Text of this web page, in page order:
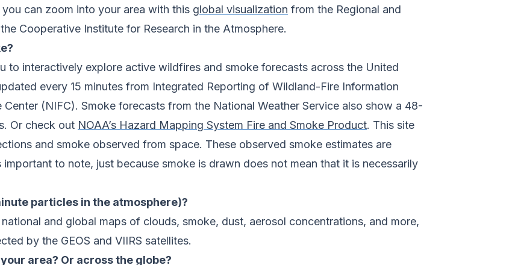
can zoom into your area with this global visualization from the Regional and
Cooperative Institute for Research in the Atmosphere.
to interactively explore active wildfires and smoke forecasts across the United
every 15 minutes from Integrated Reporting of Wildland-Fire Information
(NIFC). Smoke forecasts from the National Weather Service also show a 48-
Or check out NOAA’s Hazard Mapping System Fire and Smoke Product. This site
and smoke observed from space. These observed smoke estimates are
to note, just because smoke is drawn does not mean that it is necessarily
particles in the atmosphere)?
and global maps of clouds, smoke, dust, aerosol concentrations, and more,
by the GEOS and VIIRS satellites.
area? Or across the globe?